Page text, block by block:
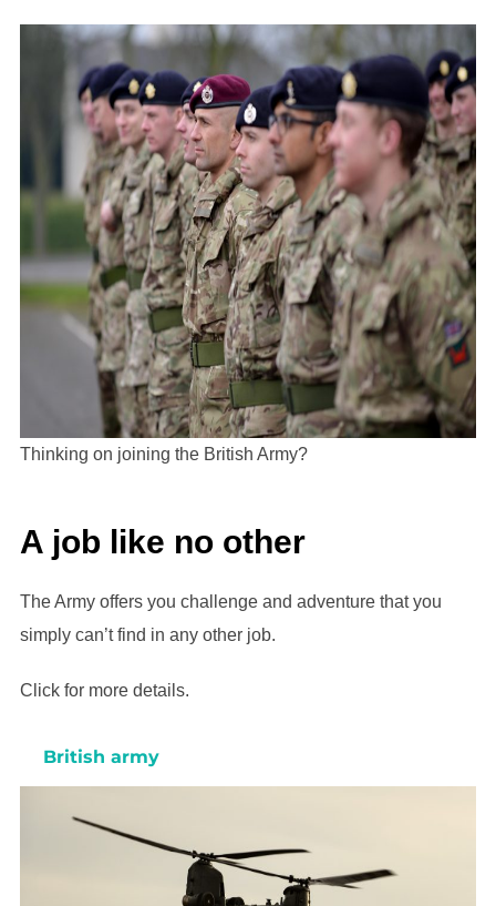
Thinking on joining the British Army?
A job like no other
The Army offers you challenge and adventure that you
simply can’t find in any other job.
Click for more details.
British army